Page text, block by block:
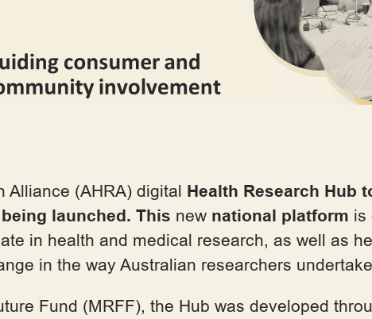
Alliance (AHRA) digital Health Research Hub
launched. This new national platform is
in health and medical research, as well as
in the way Australian researchers
Fund (MRFF), the Hub was developed